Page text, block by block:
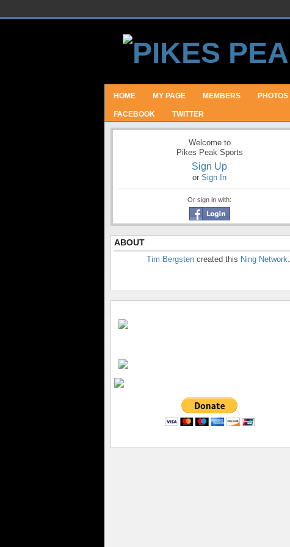
HOME MY PAGE MEMBERS PHOTOS
FACEBOOK TWITTER
Welcome to
Pikes Peak Sports
Sign Up
or Sign In
Or sign in with:
ABOUT
Tim Bergsten created this Ning Network.